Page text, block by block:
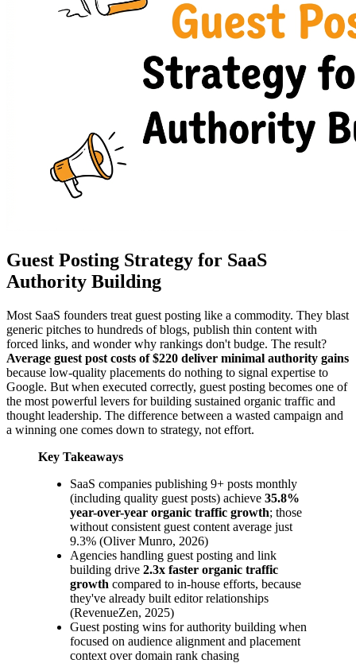
Guest Posting Strategy for SaaS
Authority Building
Most SaaS founders treat guest posting like a commodity. They blast
generic pitches to hundreds of blogs, publish thin content with
forced links, and wonder why rankings don't budge. The result?
Average guest post costs of $220 deliver minimal authority gains
because low-quality placements do nothing to signal expertise to
Google. But when executed correctly, guest posting becomes one of
the most powerful levers for building sustained organic traffic and
thought leadership. The difference between a wasted campaign and
a winning one comes down to strategy, not effort.
Key Takeaways
SaaS companies publishing 9+ posts monthly
(including quality guest posts) achieve 35.8%
year-over-year organic traffic growth; those
without consistent guest content average just
9.3% (Oliver Munro, 2026)
Agencies handling guest posting and link
building drive 2.3x faster organic traffic
growth compared to in-house efforts, because
they've already built editor relationships
(RevenueZen, 2025)
Guest posting wins for authority building when
focused on audience alignment and placement
context over domain rank chasing